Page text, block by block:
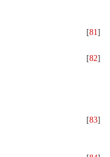
[81]
[82]
[83]